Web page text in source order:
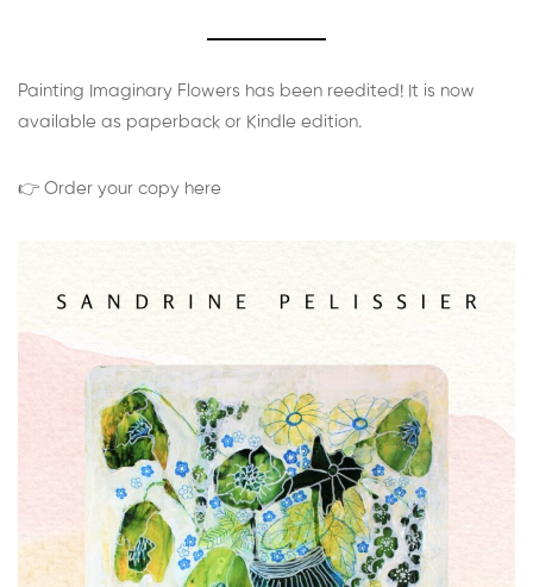
Painting Imaginary Flowers has been reedited! It is now
available as paperback or Kindle edition.
👉 Order your copy here